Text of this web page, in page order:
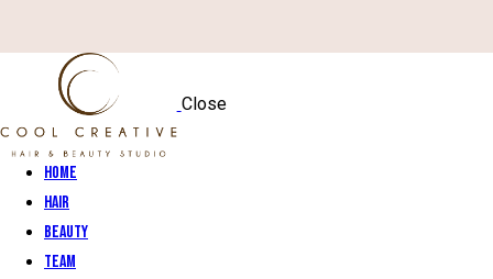
Close
Home
Hair
Beauty
Team